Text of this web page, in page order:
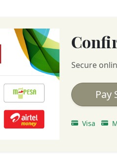
Secure
Pay
Visa